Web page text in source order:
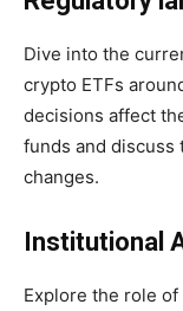
Dive into the
crypto ETFs
decisions affect
funds and
changes.
Institutional
Explore the role